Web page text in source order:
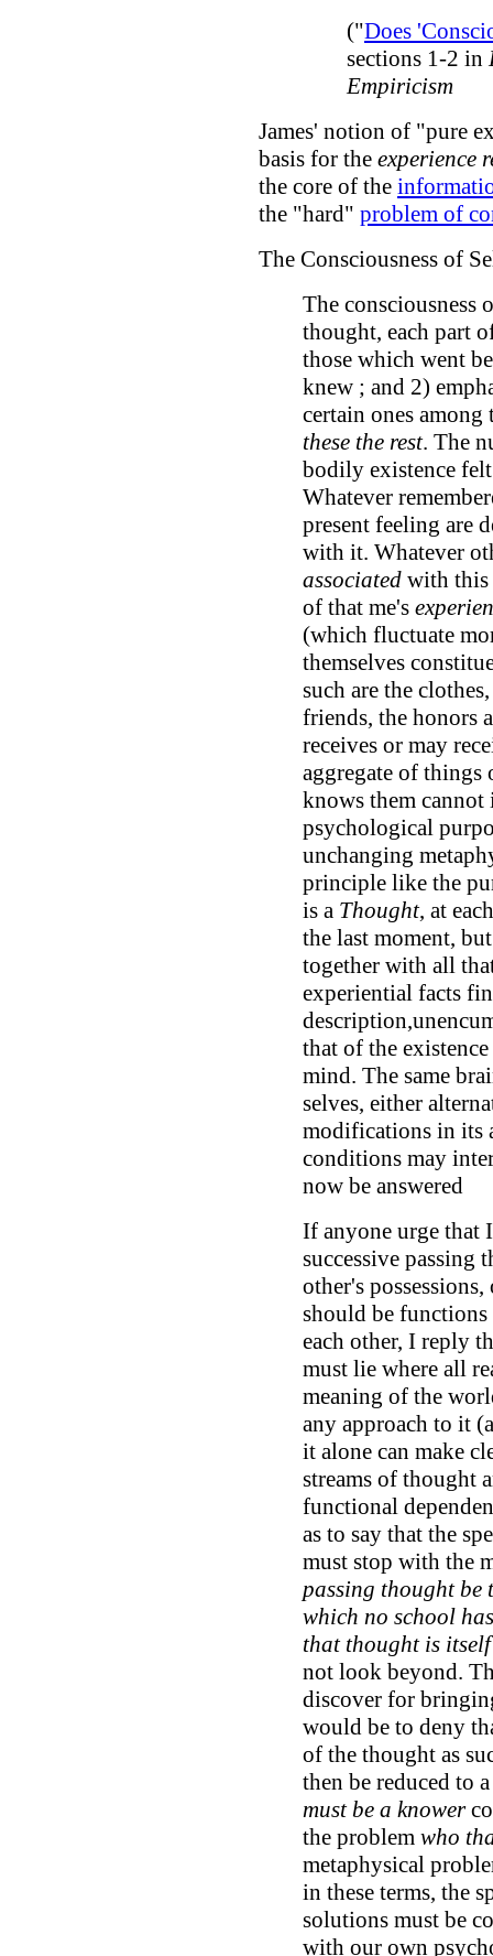
("Does
sections 1-2 in
Empiricism
James' notion of "pure
basis for the experience
the core of the
the "hard" problem of
The Consciousness of
The consciousness
thought, each part
those which went
knew ; and 2)
certain ones among
these the rest. The
bodily existence
Whatever
present feeling are
with it. Whatever
associated with this
of that me's
(which fluctuate
themselves
such are the
friends, the honors
receives or may
aggregate of
knows them cannot
psychological
unchanging
principle like the
is a Thought, at
the last moment,
together with all
experiential facts
that of the
mind. The same
selves, either
modifications in its
conditions may
now be answered
If anyone urge that
successive passing
other's
should be functions
each other, I reply
must lie where all
meaning of the
any approach to it
it alone can make
streams of thought
functional
as to say that the
must stop with the
passing thought be
which no school
that thought is
not look beyond.
discover for
would be to deny
of the thought as
then be reduced to
must be a knower
the problem who
metaphysical
in these terms, the
solutions must be
with our own